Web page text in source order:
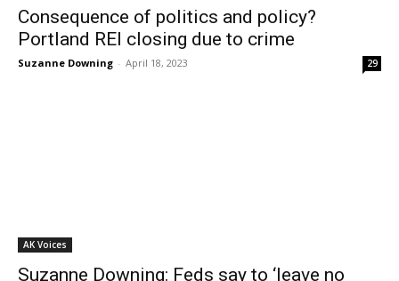
Consequence of politics and policy?
Portland REI closing due to crime
Suzanne Downing - April 18, 2023 29
AK Voices
Suzanne Downing: Feds say to ‘leave no